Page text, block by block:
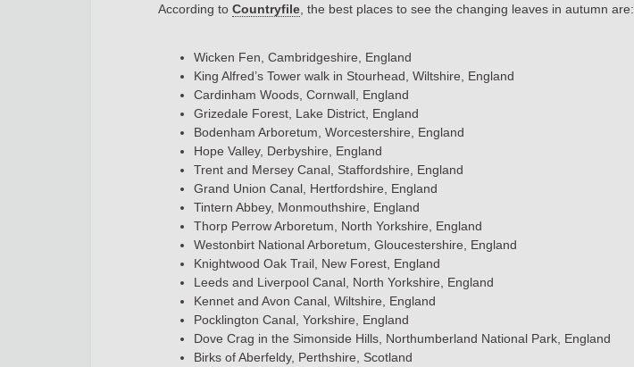
According to Countryfile , the best places to see the changing leaves in autumn are:
Wicken Fen, Cambridgeshire, England
King Alfred’s Tower walk in Stourhead, Wiltshire, England
Cardinham Woods, Cornwall, England
Grizedale Forest, Lake District, England
Bodenham Arboretum, Worcestershire, England
Hope Valley, Derbyshire, England
Trent and Mersey Canal, Staffordshire, England
Grand Union Canal, Hertfordshire, England
Tintern Abbey, Monmouthshire, England
Thorp Perrow Arboretum, North Yorkshire, England
Westonbirt National Arboretum, Gloucestershire, England
Knightwood Oak Trail, New Forest, England
Leeds and Liverpool Canal, North Yorkshire, England
Kennet and Avon Canal, Wiltshire, England
Pocklington Canal, Yorkshire, England
Dove Crag in the Simonside Hills, Northumberland National Park, England
Birks of Aberfeldy, Perthshire, Scotland